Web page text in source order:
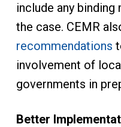
include any
the case. CEMR
recommendations
involvement of
governments in
Better